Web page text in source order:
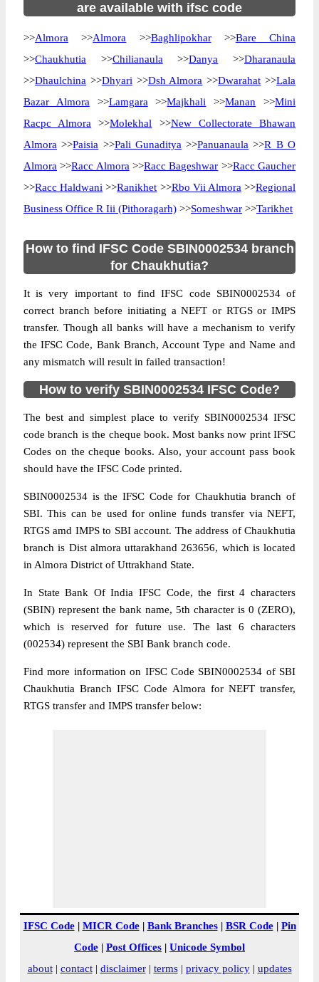
are available with ifsc code
>>Almora >>Almora >>Baghlipokhar>>Bare China
>>Chaukhutia >>Chilianaula >>Danya >>Dharanaula
>>Dhaulchina >>Dhyari >>Dsh Almora >>Dwarahat >>Lala
Bazar Almora >>Lamgara >>Majkhali >>Manan >>Mini
Racpc Almora >>Molekhal >>New Collectorate Bhawan
Almora >>Paisia >>Pali Gunaditya >>Panuanaula >>R B O
Almora >>Racc Almora >>Racc Bageshwar >>Racc Gaucher
>>Racc Haldwani >>Ranikhet >>Rbo Vii Almora >>Regional
Business Office R Iii (Pithoragarh) >>Someshwar >>Tarikhet
How to find IFSC Code SBIN0002534 branch
for Chaukhutia?
It is very important to find IFSC code SBIN0002534 of
correct branch before initiating a NEFT or RTGS or IMPS
transfer. Though all banks will have a mechanism to verify
the IFSC Code, Bank Branch, Account Type and Name and
any mismatch will result in failed transaction!
How to verify SBIN0002534 IFSC Code?
The best and simplest place to verify SBIN0002534 IFSC
code branch is the cheque book. Most banks now print IFSC
Codes on the cheque books. Also, your account pass book
should have the IFSC Code printed.
SBIN0002534 is the IFSC Code for Chaukhutia branch of
SBI. This can be used for online funds transfer via NEFT,
RTGS amd IMPS to SBI account. The address of Chaukhutia
branch is Dist almora uttarakhand 263656, which is located
in Almora District of Uttrakhand State.
In State Bank Of India IFSC Code, the first 4 characters
(SBIN) represent the bank name, 5th character is 0 (ZERO),
which is reserved for future use. The last 6 characters
(002534) represent the SBI Bank branch code.
Find more information on IFSC Code SBIN0002534 of SBI
Chaukhutia Branch IFSC Code Almora for NEFT transfer,
RTGS transfer and IMPS transfer below:
IFSC Code| MICR Code| Bank Branches| BSR Code| Pin
Code | Post Offices | Unicode Symbol
about| contact| disclaimer| terms| privacy policy| updates